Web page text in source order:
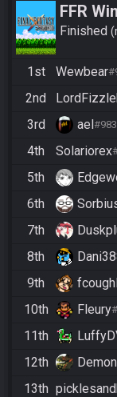
FFR
Finished
1st Wewbear
2nd
3rd ael
4th Solariorex
5th
6th
7th
8th
9th
10th Fleury
11th
12th
13th